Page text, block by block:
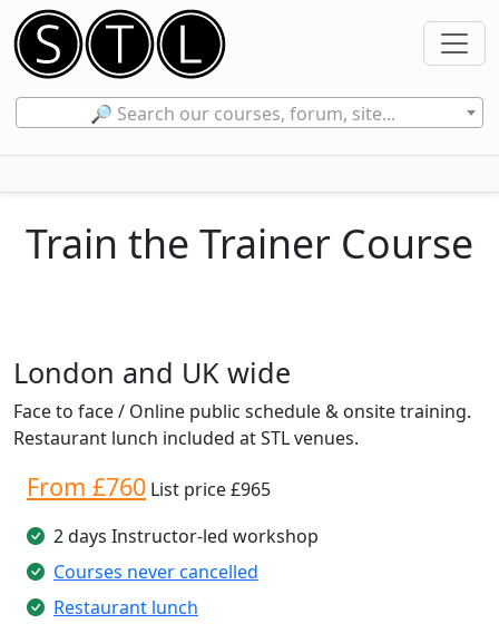
🔎 Search our courses, forum, site...
Train the Trainer Course
London and UK wide
Face to face / Online public schedule & onsite training.
Restaurant lunch included at STL venues.
From £760 List price £965
2 days Instructor-led workshop
Courses never cancelled
Restaurant lunch